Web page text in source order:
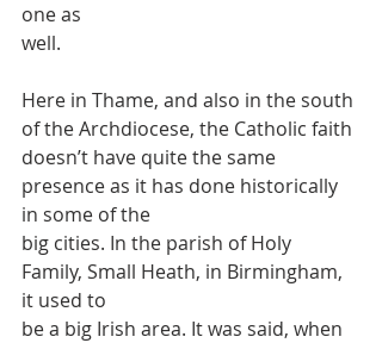
one as
well.
Here in Thame, and also in the south
of the Archdiocese, the Catholic faith
doesn’t have quite the same
presence as it has done historically
in some of the
big cities. In the parish of Holy
Family, Small Heath, in Birmingham,
it used to
be a big Irish area. It was said, when